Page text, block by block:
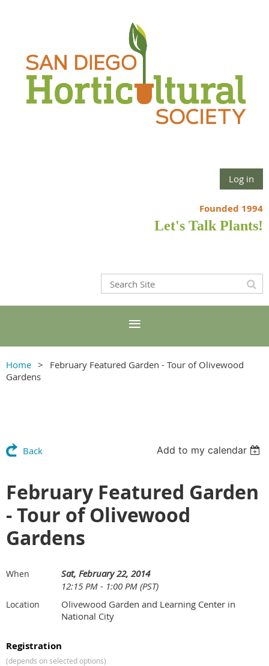
Log in
Founded 1994
Let's Talk Plants!
Home
February Featured Garden - Tour of Olivewood
Gardens
Back Add to my calendar
February Featured Garden
- Tour of Olivewood
Gardens
When
Sat, February 22, 2014
12:15 PM - 1:00 PM (PST)
Location
Olivewood Garden and Learning Center in
National City
Registration
(depends on selected options)